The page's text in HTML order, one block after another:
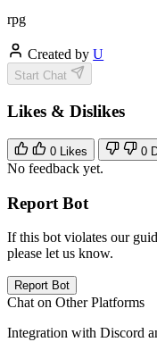
rpg
Created byU
Start Chat
Likes & Dislikes
0 Likes 0
No feedback yet.
Report Bot
If this bot violates our
please let us know.
Report Bot
Chat on Other Platforms
Integration with Discord